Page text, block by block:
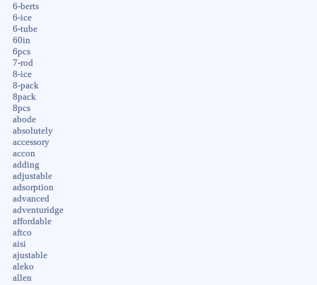
6-berts
6-ice
6-tube
60in
6pcs
7-rod
8-ice
8-pack
8pack
8pcs
abode
absolutely
accessory
accon
adding
adjustable
adsorption
advanced
adventuridge
affordable
aftco
aisi
ajustable
aleko
allen